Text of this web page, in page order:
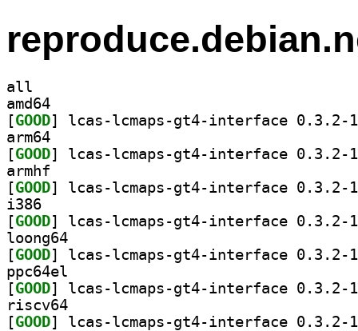
all
amd64
[GOOD
arm64
[GOOD
armhf
[GOOD
i386
[GOOD
loong64
[GOOD
ppc64el
[GOOD
riscv64
[GOOD